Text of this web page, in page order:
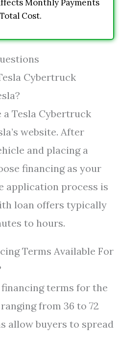
Monthly Payments
Cost.
Cybertruck
a Tesla Cybertruck
website. After
and placing a
financing as your
application process is
loan offers typically
to hours.
Terms Available For
terms for the
from 36 to 72
allow buyers to spread